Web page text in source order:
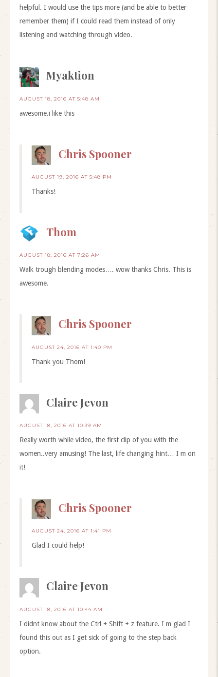
helpful. I would use the tips more (and be able to better
remember them) if I could read them instead of only
listening and watching through video.
Myaktion
AUGUST 18, 2016 AT 5:48 AM
awesome.i like this
Chris Spooner
AUGUST 19, 2016 AT 5:48 PM
Thanks!
Thom
AUGUST 18, 2016 AT 7:26 AM
Walk trough blending modes…. wow thanks Chris. This is
awesome.
Chris Spooner
AUGUST 24, 2016 AT 1:40 PM
Thank you Thom!
Claire Jevon
AUGUST 18, 2016 AT 10:39 AM
Really worth while video, the first clip of you with the
women..very amusing! The last, life changing hint… I m on
it!
Chris Spooner
AUGUST 24, 2016 AT 1:41 PM
Glad I could help!
Claire Jevon
AUGUST 18, 2016 AT 10:44 AM
I didnt know about the Ctrl + Shift + z feature. I m glad I
found this out as I get sick of going to the step back
option.